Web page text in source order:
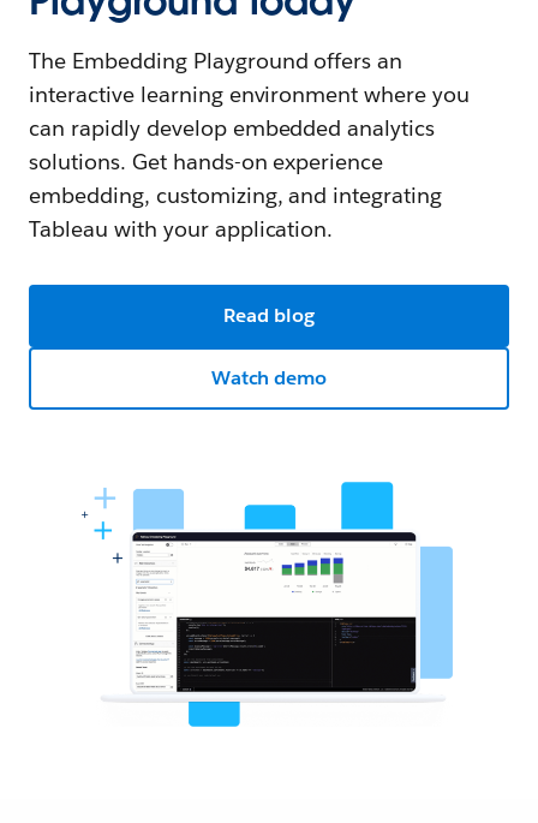
The Embedding Playground offers an
interactive learning environment where you
can rapidly develop embedded analytics
solutions. Get hands-on experience
embedding, customizing, and integrating
Tableau with your application.
Read blog
Watch demo